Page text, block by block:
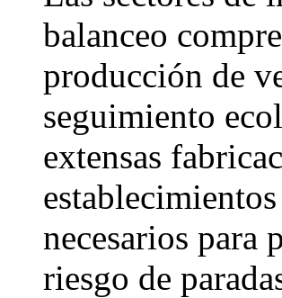
balanceo
producción de
seguimiento
extensas
necesarios para
riesgo de